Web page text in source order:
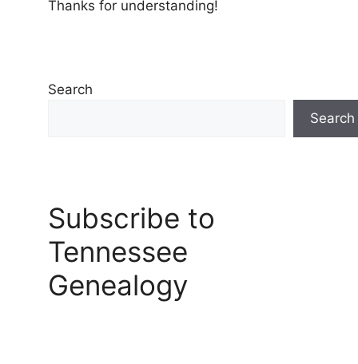
Thanks for understanding!
Search
Search
Subscribe to
Tennessee
Genealogy